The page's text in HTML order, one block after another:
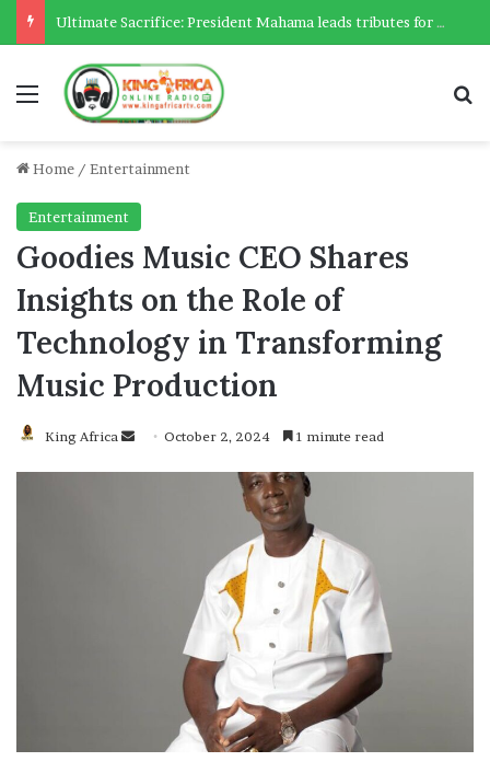
Ultimate Sacrifice: President Mahama leads tributes for 54 deceased Police officers lost between 2023-2025
Menu
Home / Entertainment
Entertainment
Goodies Music CEO Shares
Insights on the Role of
Technology in Transforming
Music Production
King Africa
SendOctober 2, 2024 1 minute read